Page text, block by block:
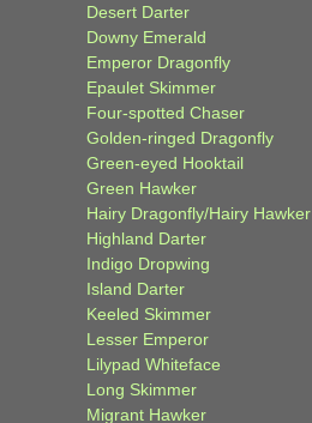
Desert Darter
Downy Emerald
Emperor Dragonfly
Epaulet Skimmer
Four-spotted Chaser
Golden-ringed Dragonfly
Green-eyed Hooktail
Green Hawker
Hairy Dragonfly/Hairy Hawker
Highland Darter
Indigo Dropwing
Island Darter
Keeled Skimmer
Lesser Emperor
Lilypad Whiteface
Long Skimmer
Migrant Hawker